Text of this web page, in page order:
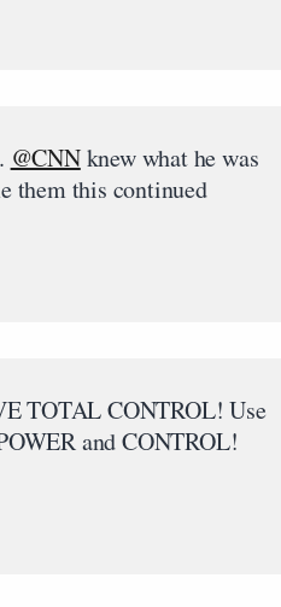
@CNNknew what he was
them this continued
TOTAL CONTROL! Use
and CONTROL!